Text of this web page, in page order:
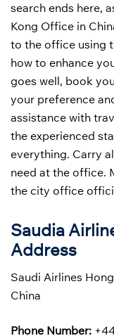
search ends here,
Kong Office in
to the office using
how to enhance
goes well, book
your preference
assistance with
the experienced
everything. Carry
need at the office.
the city office
Saudia
Address
Saudi Airlines
China
Phone Number: